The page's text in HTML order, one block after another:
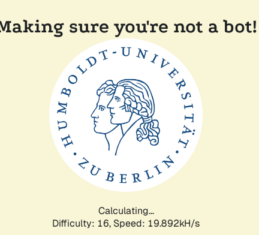
sure you're not a bot!
Calculating...
Difficulty: 16, Speed: 19.892kH/s